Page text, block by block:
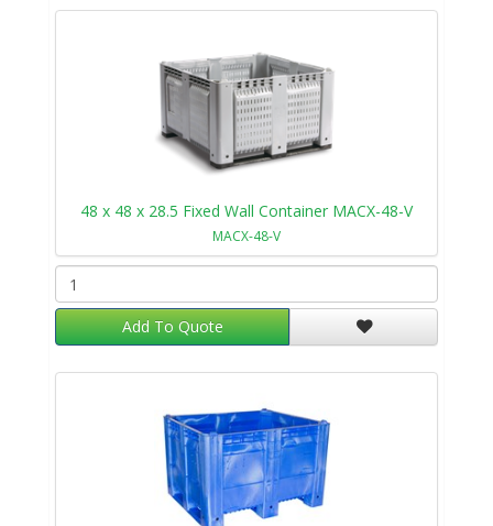
48 x 48 x 28.5 Fixed Wall Container MACX-48-V
MACX-48-V
Add To Quote